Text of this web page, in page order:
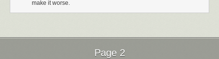
make it worse.
Page 2